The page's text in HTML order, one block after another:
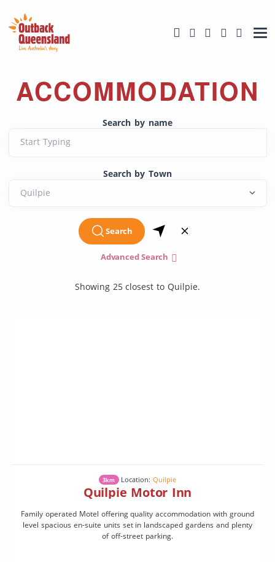
ACCOMMODATION
Search by name
Start Typing
Search by Town
Search
Advanced Search
Showing 25 closest to Quilpie.
3km Location:Quilpie
Quilpie Motor Inn
Family operated Motel offering quality accommodation with ground
level spacious en-suite units set in landscaped gardens and plenty
of off-street parking.